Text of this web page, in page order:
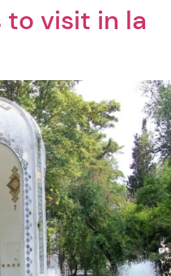
to visit in la